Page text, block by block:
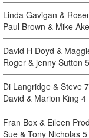
Linda Gavigan &
Paul Brown & Mike
David H Doyd &
Roger & jenny Sutton 5
Di Langridge & Steve 7
David & Marion King 4
Fran Box & Eileen
Sue & Tony Nicholas 5